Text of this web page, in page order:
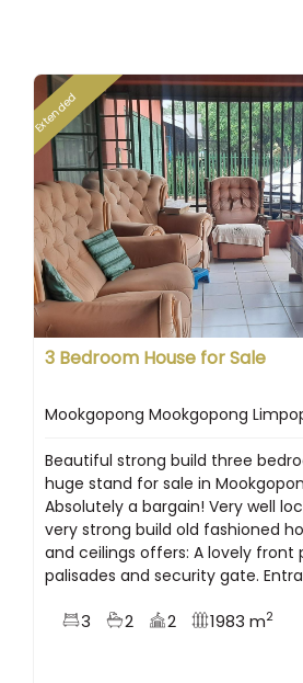
Extended
3 Bedroom House for Sale
Mookgopong Mookgopong
Beautiful strong build three
huge stand for sale in
Absolutely a bargain! Very well
very strong build old fashioned
and ceilings offers: A lovely front
palisades and security gate.
3 2 2 1983 m2